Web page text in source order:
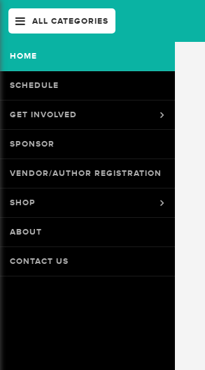
ALL CATEGORIES
HOME
SCHEDULE
GET INVOLVED
SPONSOR
VENDOR/AUTHOR REGISTRATION
SHOP
ABOUT
CONTACT US